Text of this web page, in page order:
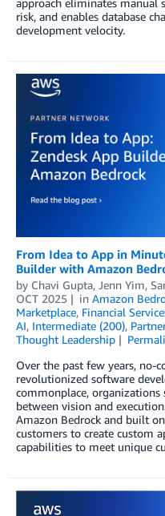
risk, and enables database
development velocity.
From Idea to App in
Builder with Amazon
by Chavi Gupta, Jenn Yim,
OCT 2025
in Amazon
Marketplace, Financial
AI, Intermediate (200),
Thought Leadership
Over the past few years, no-
revolutionized software
commonplace,
between vision and
Amazon Bedrock and built
customers to create custom
capabilities to meet unique